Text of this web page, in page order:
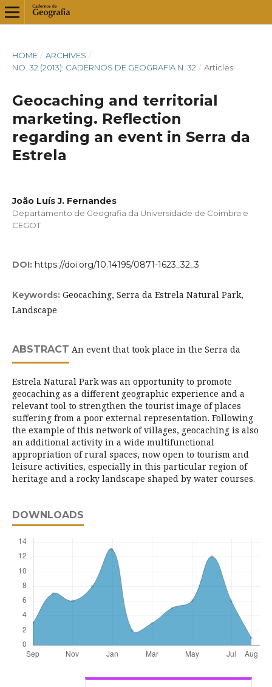
HOME / ARCHIVES /
NO. 32 (2013): CADERNOS DE GEOGRAFIA N. 32 / Articles
Geocaching and territorial
marketing. Reflection
regarding an event in Serra da
Estrela
João Luís J. Fernandes
Departamento de Geografia da Universidade de Coimbra e
CEGOT
DOI: https://doi.org/10.14195/0871-1623_32_3
Keywords: Geocaching, Serra da Estrela Natural Park,
Landscape
ABSTRACT An event that took place in the Serra da
Estrela Natural Park was an opportunity to promote
geocaching as a different geographic experience and a
relevant tool to strengthen the tourist image of places
suffering from a poor external representation. Following
the example of this network of villages, geocaching is also
an additional activity in a wide multifunctional
appropriation of rural spaces, now open to tourism and
leisure activities, especially in this particular region of
heritage and a rocky landscape shaped by water courses.
DOWNLOADS